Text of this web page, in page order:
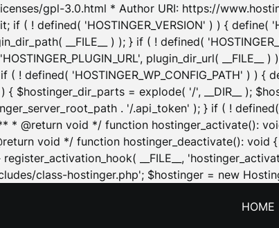
gpl-3.0.html * Author URI: https://
( ! defined( 'HOSTINGER_VERSION' ) ) { define(
__FILE__ ) ); } if ( ! defined(
plugin_dir_url(
( ! defined( 'HOSTINGER_WP_CONFIG_PATH' ) ) {
{ $hostinger_dir_parts = explode( '/', __DIR__ );
. '/.api_token' ); } if ( ! defined(
* @return void */ function hostinger_activate():
void */ function hostinger_deactivate(): void {
__FILE__,
class-hostinger.php'; $hostinger = new
HOME